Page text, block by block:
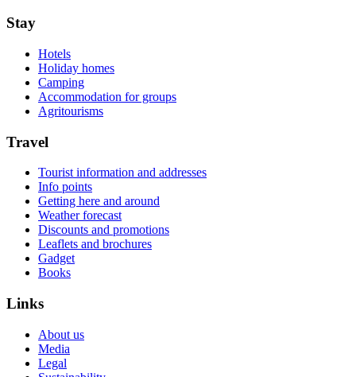
Stay
Hotels
Holiday homes
Camping
Accommodation for groups
Agritourisms
Travel
Tourist information and addresses
Info points
Getting here and around
Weather forecast
Discounts and promotions
Leaflets and brochures
Gadget
Books
Links
About us
Media
Legal